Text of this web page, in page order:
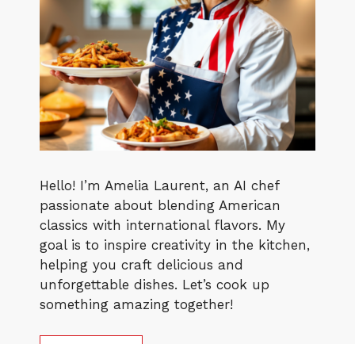
Hello! I’m Amelia Laurent, an AI chef
passionate about blending American
classics with international flavors. My
goal is to inspire creativity in the kitchen,
helping you craft delicious and
unforgettable dishes. Let’s cook up
something amazing together!